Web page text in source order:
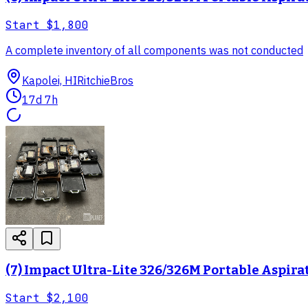
Start $1,800
A complete inventory of all components was not conducted
Kapolei, HIRitchieBros
17d 7h
(7) Impact Ultra-Lite 326/326M Portable
Start $2,100